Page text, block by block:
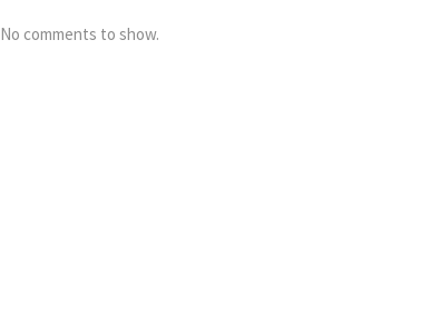
No comments to show.